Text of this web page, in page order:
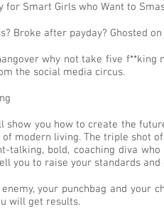
for Smart Girls who Want to
Broke after payday? Ghosted
why not take five
the social media circus.
show you how to create the
modern living. The triple shot
talking, bold, coaching diva
you to raise your standards
your punchbag and
will get results.